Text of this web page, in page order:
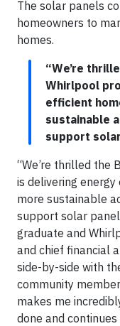
The solar panels
homeowners to
homes.
“We’re
Whirlpool
efficient
sustainable
support
“We’re thrilled the
is delivering
more sustainable
support solar
graduate and
and chief financial
side-by-side with
community
makes me
done and